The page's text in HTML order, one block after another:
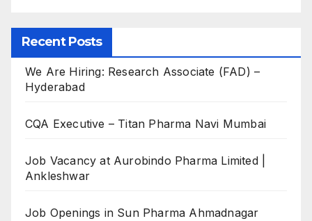
Recent Posts
We Are Hiring: Research Associate (FAD) –
Hyderabad
CQA Executive – Titan Pharma Navi Mumbai
Job Vacancy at Aurobindo Pharma Limited |
Ankleshwar
Job Openings in Sun Pharma Ahmadnagar